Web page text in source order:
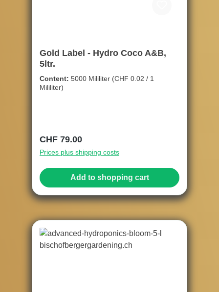
Gold Label - Hydro Coco A&B,
5ltr.
Content: 5000 Mililiter (CHF 0.02 / 1
Mililiter)
Regular price:
CHF 79.00
Prices plus shipping costs
Add to shopping cart